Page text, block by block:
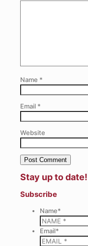
Name *
Email *
Website
Stay up to date!
Subscribe
Name*
Email*